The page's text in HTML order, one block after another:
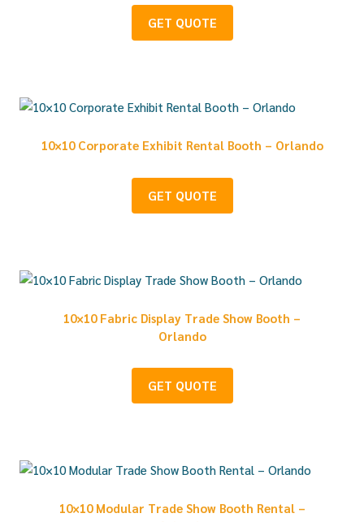
GET QUOTE
10×10 Corporate Exhibit Rental Booth – Orlando
GET QUOTE
10×10 Fabric Display Trade Show Booth –
Orlando
GET QUOTE
10×10 Modular Trade Show Booth Rental –